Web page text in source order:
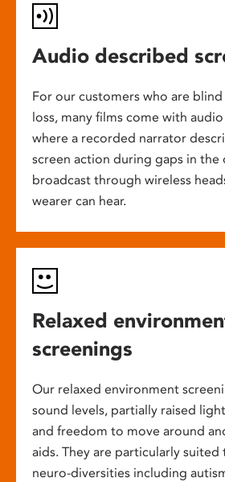
Audio described
For our customers who are
loss, many films come with
where a recorded narrator
screen action during gaps in the
broadcast through wireless
wearer can hear.
Relaxed
screenings
Our relaxed environment
sound levels, partially raised
and freedom to move around
aids. They are particularly
neuro-diversities including